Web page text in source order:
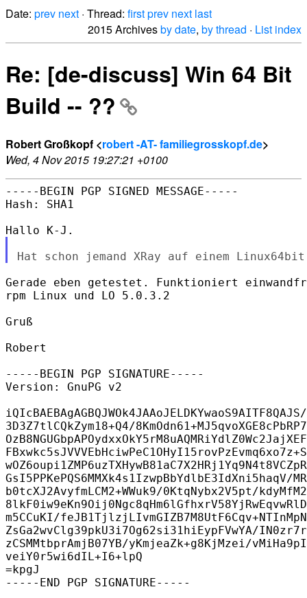
Date: prev next · Thread: firstprev next last
2015 Archivesby date, by thread · List index
Re: [de-discuss] Win 64 Bit
Build -- ??
Robert Großkopf <robert -AT- familiegrosskopf.de>
Wed, 4 Nov 2015 19:27:21 +0100
-----BEGIN PGP SIGNED MESSAGE-----
Hash: SHA1
Gerade eben getestet. Funktioniert
rpm Linux und LO 5.0.3.2
Gruß
Robert
-----BEGIN PGP SIGNATURE-----
Version: GnuPG v2
3D3Z7tlCQkZym18+Q4/
GsI5PPKePQS6MMXk4s1IzwpBbYdlbE3IdXni5haqV/
b0tcXJ2AvyfmLCM2+WWuk9/0KtqNybx2V5pt/
m5CCuKI/
ZsGa2wvClg39pkU3i7Og62si31hiEypFVwYA/
zCSMMtbprAmjB07YB/yKmjeaZk+g8KjMzei/
veiY0r5wi6dIL+I6+lpQ
=kpgJ
-----END PGP SIGNATURE-----